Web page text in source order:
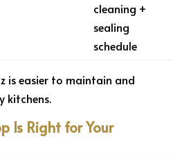
cleaning +
sealing
schedule
is easier to maintain and
kitchens.
Is Right for Your